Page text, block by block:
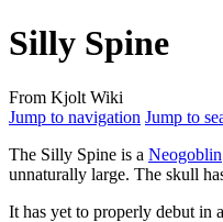
Silly Spine
From Kjolt Wiki
Jump to navigation Jump to
The Silly Spine is a Neogoblin
unnaturally large. The skull
It has yet to properly debut in